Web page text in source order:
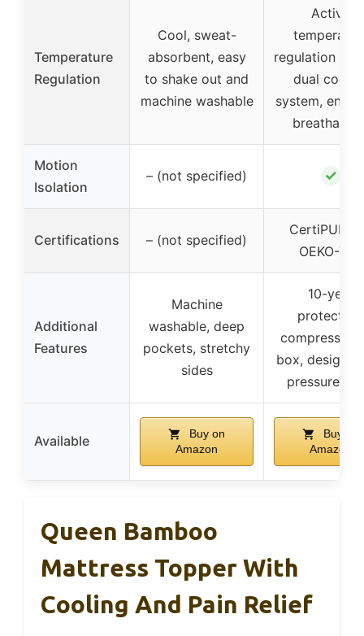
Temperature
Regulation
Cool, sweat-
absorbent, easy
to shake out and
machine washable
Active
regulation
dual
system,
Motion
Isolation
– (not specified) ✓
Certifications – (not specified)
CertiPUR-
OEKO-TEX
Additional
Features
Machine
washable, deep
pockets, stretchy
sides
10-year
protection,
compressed
box,
pressure
Available
Buy on
Amazon
Buy on
Amazon
Queen Bamboo
Mattress Topper With
Cooling And Pain Relief